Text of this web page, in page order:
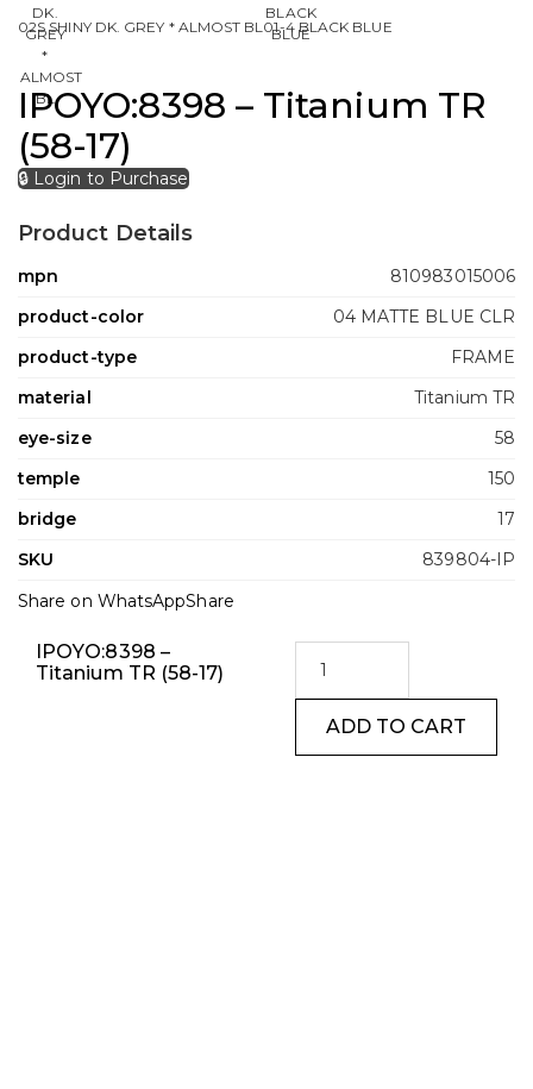
02S SHINY DK. GREY * ALMOST BL01-4 BLACK BLUE
IPOYO:8398 – Titanium TR
(58-17)
🔒 Login to Purchase
Product Details
mpn
810983015006
product-color
04 MATTE BLUE CLR
product-type
FRAME
material
Titanium TR
eye-size
58
temple
150
bridge
17
SKU
839804-IP
Share on WhatsAppShare
IPOYO:8398 –
Titanium TR (58-17)
ADD TO CART